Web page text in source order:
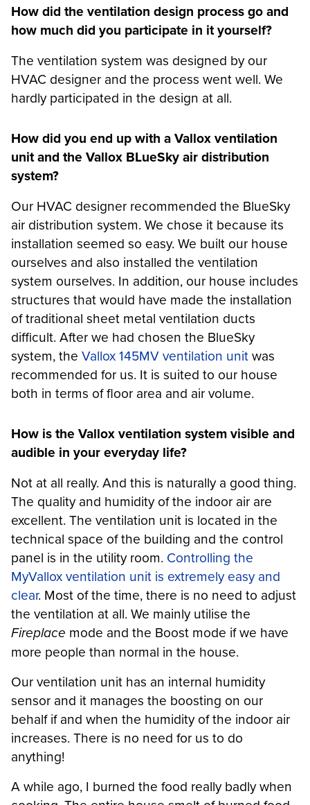
How did the ventilation design process go and
how much did you participate in it yourself?
The ventilation system was designed by our
HVAC designer and the process went well. We
hardly participated in the design at all.
How did you end up with a Vallox ventilation
unit and the Vallox BLueSky air distribution
system?
Our HVAC designer recommended the BlueSky
air distribution system. We chose it because its
installation seemed so easy. We built our house
ourselves and also installed the ventilation
system ourselves. In addition, our house includes
structures that would have made the installation
of traditional sheet metal ventilation ducts
difficult. After we had chosen the BlueSky
system, the Vallox 145MV ventilation unitwas
recommended for us. It is suited to our house
both in terms of floor area and air volume.
How is the Vallox ventilation system visible and
audible in your everyday life?
Not at all really. And this is naturally a good thing.
The quality and humidity of the indoor air are
excellent. The ventilation unit is located in the
technical space of the building and the control
panel is in the utility room. Controlling the
MyVallox ventilation unit is extremely easy and
clear. Most of the time, there is no need to adjust
the ventilation at all. We mainly utilise the
Fireplace mode and the Boost mode if we have
more people than normal in the house.
Our ventilation unit has an internal humidity
sensor and it manages the boosting on our
behalf if and when the humidity of the indoor air
increases. There is no need for us to do
anything!
A while ago, I burned the food really badly when